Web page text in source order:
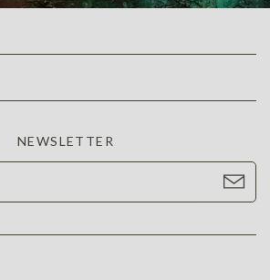
NEWSLETTER